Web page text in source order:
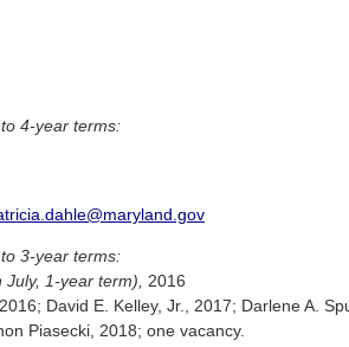
4-year terms:
3-year terms:
1-year term),
2016
David E. Kelley, Jr., 2017; Darlene A.
Piasecki, 2018; one vacancy.